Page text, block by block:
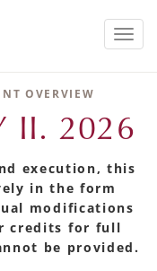
OVERVIEW
II. 2026
execution, this
in the form
modifications
credits for full
be provided.